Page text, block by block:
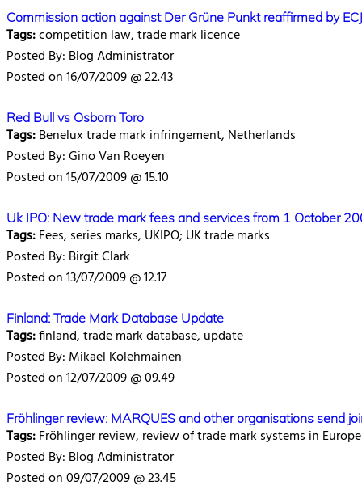
Commission action against Der Grüne Punkt reaffirmed by ECJ
Tags:competition law, trade mark licence
Posted By: Blog Administrator
Posted on 16/07/2009 @ 22.43
Red Bull vs Osborn Toro
Tags:Benelux trade mark infringement, Netherlands
Posted By: Gino Van Roeyen
Posted on 15/07/2009 @ 15.10
Uk IPO: New trade mark fees and services from 1 October
Tags:Fees, series marks, UKIPO; UK trade marks
Posted By: Birgit Clark
Posted on 13/07/2009 @ 12.17
Finland: Trade Mark Database Update
Tags:finland, trade mark database, update
Posted By: Mikael Kolehmainen
Posted on 12/07/2009 @ 09.49
Fröhlinger review: MARQUES and other organisations send
Tags:Fröhlinger review, review of trade mark systems in Europe
Posted By: Blog Administrator
Posted on 09/07/2009 @ 23.45